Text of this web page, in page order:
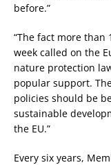
before.”
“The fact more than
week called on the
nature protection
popular support.
policies should be
sustainable
the EU.”
Every six years,